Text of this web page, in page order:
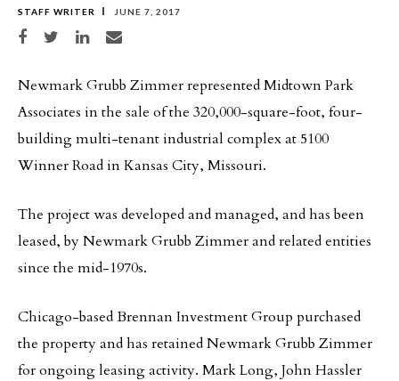
STAFF WRITER JUNE 7, 2017
Share on Facebook
Share on TwitterShare on LinkedIn
Share via email
Newmark Grubb Zimmer represented Midtown Park
Associates in the sale of the 320,000-square-foot, four-
building multi-tenant industrial complex at 5100
Winner Road in Kansas City, Missouri.
The project was developed and managed, and has been
leased, by Newmark Grubb Zimmer and related entities
since the mid-1970s.
Chicago-based Brennan Investment Group purchased
the property and has retained Newmark Grubb Zimmer
for ongoing leasing activity. Mark Long, John Hassler